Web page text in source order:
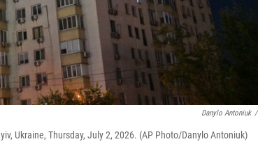
Danylo Antoniuk /
Ukraine, Thursday, July 2, 2026. (AP Photo/Danylo Antoniuk)